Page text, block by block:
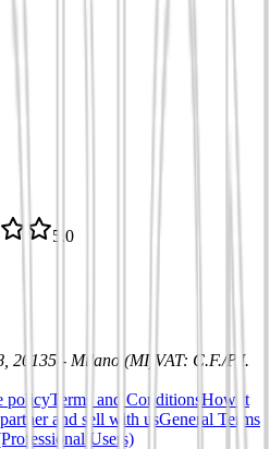
5.0
20135 - Milano (MI) VAT: C.F./P.I.
policyTerms and ConditionsHow it
and sell with usGeneral Terms
Users)